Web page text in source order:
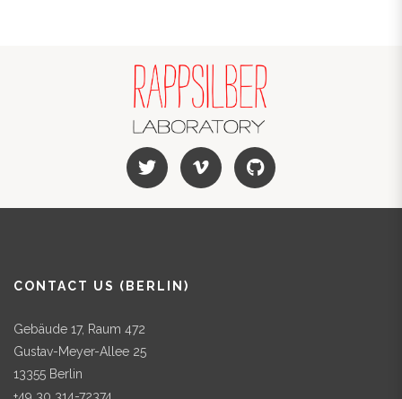
CONTACT US (BERLIN)
Gebäude 17, Raum 472
Gustav-Meyer-Allee 25
13355 Berlin